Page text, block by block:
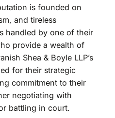
is founded on
and tireless
handled by one of their
provide a wealth of
Shea & Boyle LLP’s
for their strategic
commitment to their
negotiating with
battling in court.